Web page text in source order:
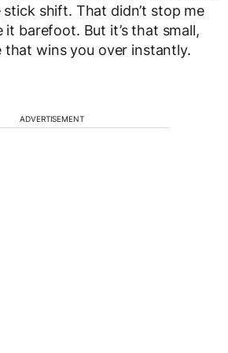
stick shift. That didn’t stop me
barefoot. But it’s that small,
that wins you over instantly.
ADVERTISEMENT